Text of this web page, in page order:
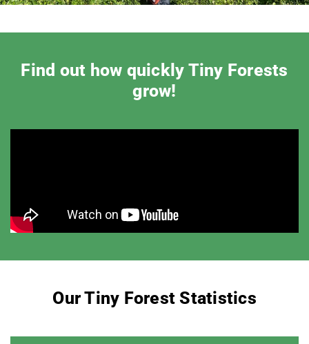
Find out how quickly Tiny Forests
grow!
Our Tiny Forest Statistics